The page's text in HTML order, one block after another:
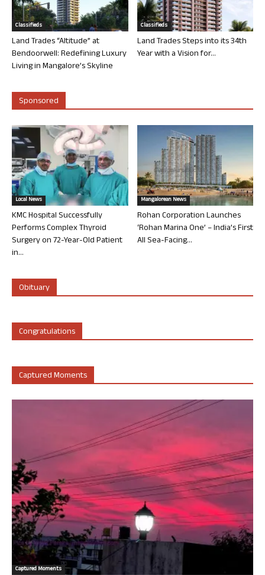
Classifieds
Land Trades “Altitude” at
Bendoorwell: Redefining Luxury
Living in Mangalore’s Skyline
Classifieds
Land Trades Steps into its 34th
Year with a Vision for...
Sponsored
Local News
KMC Hospital Successfully
Performs Complex Thyroid
Surgery on 72-Year-Old Patient
in...
Mangalorean News
Rohan Corporation Launches
‘Rohan Marina One’ – India’s First
All Sea-Facing...
Obituary
Congratulations
Captured Moments
Captured Moments